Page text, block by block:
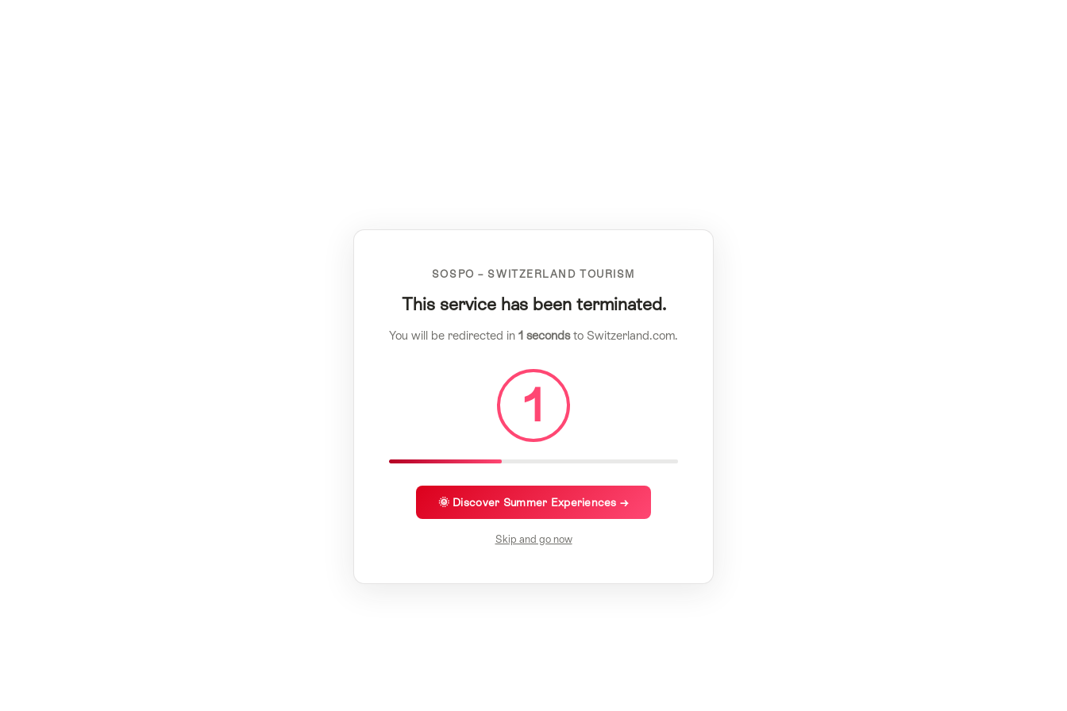
SOSPO – SWITZERLAND TOURISM
This service has been terminated.
You will be redirected in 1 secondsto Switzerland.com.
1
🌞 Discover Summer Experiences →
Skip and go now